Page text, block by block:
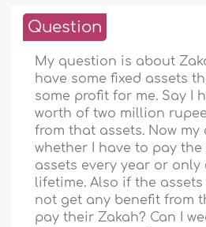
Question
My question is about
have some fixed assets
some profit for me. Say I
worth of two million
from that assets. Now my
whether I have to pay
assets every year or only
lifetime. Also if the assets
not get any benefit from
pay their Zakah? Can I